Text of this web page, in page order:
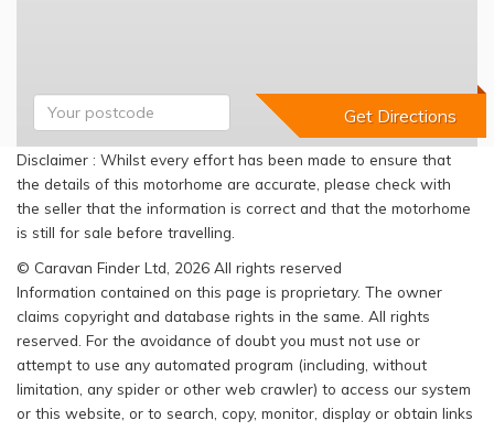
Disclaimer : Whilst every effort has been made to ensure that
the details of this motorhome are accurate, please check with
the seller that the information is correct and that the motorhome
is still for sale before travelling.
© Caravan Finder Ltd, 2026 All rights reserved
Information contained on this page is proprietary. The owner
claims copyright and database rights in the same. All rights
reserved. For the avoidance of doubt you must not use or
attempt to use any automated program (including, without
limitation, any spider or other web crawler) to access our system
or this website, or to search, copy, monitor, display or obtain links